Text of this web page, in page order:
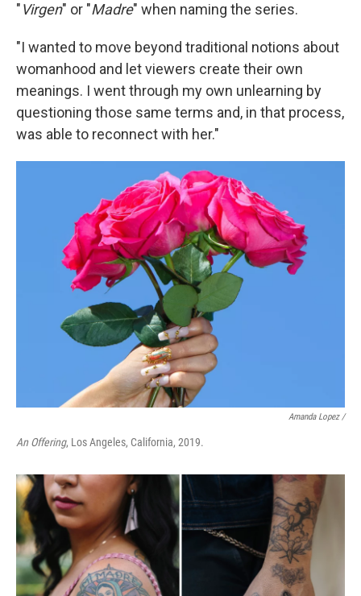
"Virgen" or "Madre" when naming the series.
"I wanted to move beyond traditional notions about
womanhood and let viewers create their own
meanings. I went through my own unlearning by
questioning those same terms and, in that process,
was able to reconnect with her."
Amanda Lopez /
An Offering, Los Angeles, California, 2019.